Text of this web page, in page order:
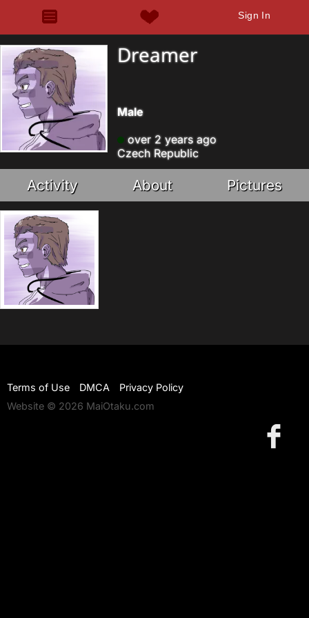
Sign In
Dreamer
Male
over 2 years ago
Czech Republic
Activity About Pictures
Terms of Use DMCA
Privacy Policy
Website © 2026 MaiOtaku.com